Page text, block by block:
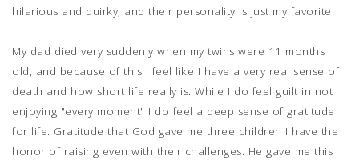
hilarious and quirky, and their personality is just my favorite.
My dad died very suddenly when my twins were 11 months
old, and because of this I feel like I have a very real sense of
death and how short life really is. While I do feel guilt in not
enjoying "every moment" I do feel a deep sense of gratitude
for life. Gratitude that God gave me three children I have the
honor of raising even with their challenges. He gave me this